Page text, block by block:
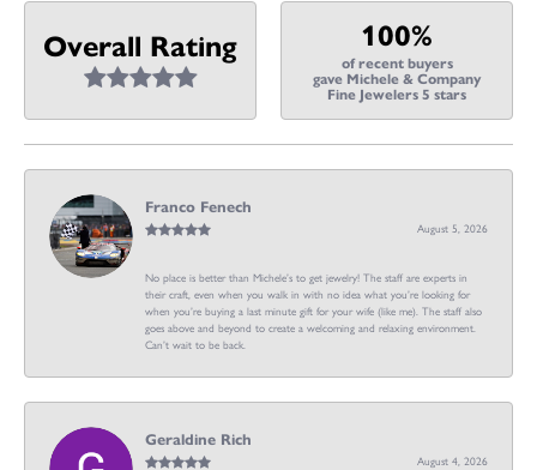
Overall Rating 100%
of recent buyers
gave Michele & Company
Fine Jewelers 5 stars
Franco Fenech
August 5, 2026
No place is better than Michele’s to get jewelry! The staff are experts in
their craft, even when you walk in with no idea what you’re looking for
when you’re buying a last minute gift for your wife (like me). The staff also
goes above and beyond to create a welcoming and relaxing environment.
Can’t wait to be back.
Geraldine Rich
August 4, 2026